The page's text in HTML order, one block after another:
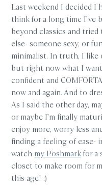
Last weekend I decided I
think for a long time I’ve
beyond classics and
else- someone sexy, or
minimalist. In truth, I like
but right now what I
confident and
now and again. And to
As I said the other day,
or maybe I’m finally
enjoy more, worry less
finding a feeling of ease-
watch my Poshmarkfor a
closet to make room for
this age! :)